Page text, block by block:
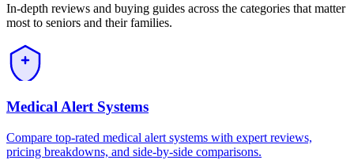
In-depth reviews and buying guides across the categories that matter
most to seniors and their families.
Medical Alert Systems
Compare top-rated medical alert systems with expert reviews,
pricing breakdowns, and side-by-side comparisons.